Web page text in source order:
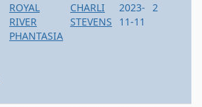
ROYAL
RIVER
PHANTASIA
CHARLI
STEVENS
2023-
11-11
2